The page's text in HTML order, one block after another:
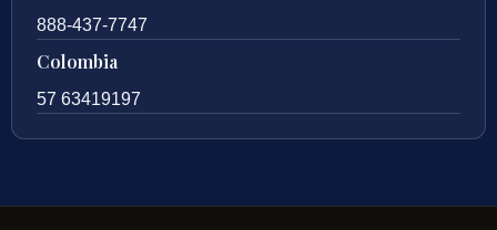
888-437-7747
Colombia
57 63419197